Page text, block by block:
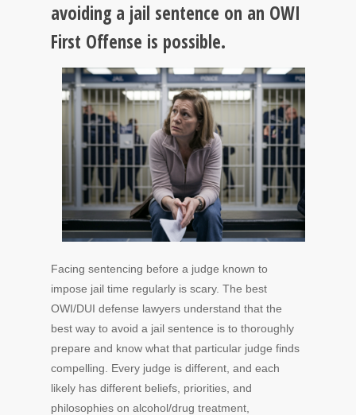
avoiding a jail sentence on an OWI
First Offense is possible.
Facing sentencing before a judge known to
impose jail time regularly is scary. The best
OWI/DUI defense lawyers understand that the
best way to avoid a jail sentence is to thoroughly
prepare and know what that particular judge finds
compelling. Every judge is different, and each
likely has different beliefs, priorities, and
philosophies on alcohol/drug treatment,